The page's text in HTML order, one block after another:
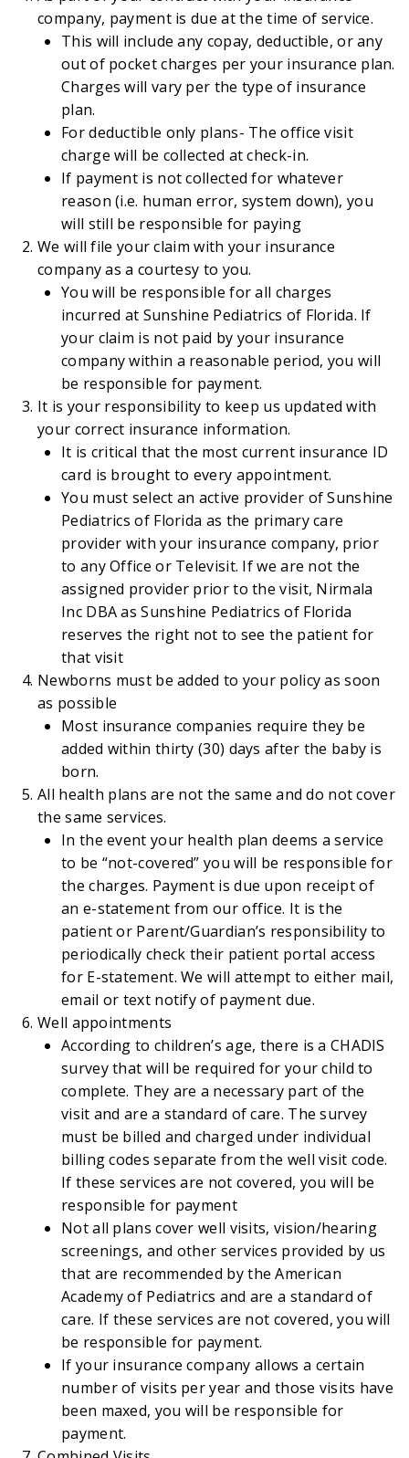
company, payment is due at the time of service.
This will include any copay, deductible, or any
out of pocket charges per your insurance plan.
Charges will vary per the type of insurance
plan.
For deductible only plans- The office visit
charge will be collected at check-in.
If payment is not collected for whatever
reason (i.e. human error, system down), you
will still be responsible for paying
We will file your claim with your insurance
company as a courtesy to you.
You will be responsible for all charges
incurred at Sunshine Pediatrics of Florida. If
your claim is not paid by your insurance
company within a reasonable period, you will
be responsible for payment.
It is your responsibility to keep us updated with
your correct insurance information.
It is critical that the most current insurance ID
card is brought to every appointment.
You must select an active provider of Sunshine
Pediatrics of Florida as the primary care
provider with your insurance company, prior
to any Office or Televisit. If we are not the
assigned provider prior to the visit, Nirmala
Inc DBA as Sunshine Pediatrics of Florida
reserves the right not to see the patient for
that visit
Newborns must be added to your policy as soon
as possible
Most insurance companies require they be
added within thirty (30) days after the baby is
born.
All health plans are not the same and do not cover
the same services.
In the event your health plan deems a service
to be “not-covered” you will be responsible for
the charges. Payment is due upon receipt of
an e-statement from our office. It is the
patient or Parent/Guardian’s responsibility to
periodically check their patient portal access
for E-statement. We will attempt to either mail,
email or text notify of payment due.
Well appointments
According to children’s age, there is a CHADIS
survey that will be required for your child to
complete. They are a necessary part of the
visit and are a standard of care. The survey
must be billed and charged under individual
billing codes separate from the well visit code.
If these services are not covered, you will be
responsible for payment
Not all plans cover well visits, vision/hearing
screenings, and other services provided by us
that are recommended by the American
Academy of Pediatrics and are a standard of
care. If these services are not covered, you will
be responsible for payment.
If your insurance company allows a certain
number of visits per year and those visits have
been maxed, you will be responsible for
payment.